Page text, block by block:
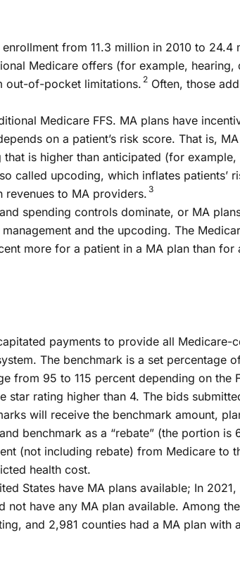
from 11.3 million in 2010 to 24.4
Medicare offers (for example, hearing,
out-of-pocket limitations. 2 Often, those
Medicare FFS. MA plans have
on a patient’s risk score. That is,
is higher than anticipated (for example,
called upcoding, which inflates patients’
revenues to MA providers. 3
spending controls dominate, or MA
and the upcoding. The
more for a patient in a MA plan than for
payments to provide all Medicare-
The benchmark is a set percentage
from 95 to 115 percent depending on the
rating higher than 4. The bids
will receive the benchmark amount,
benchmark as a “rebate” (the portion is
(not including rebate) from Medicare to
health cost.
States have MA plans available; In 2021,
have any MA plan available. Among
and 2,981 counties had a MA plan with